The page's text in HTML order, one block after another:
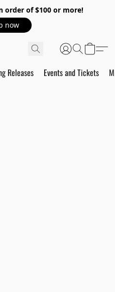
order of $100 or more!
now
Releases Events and Tickets